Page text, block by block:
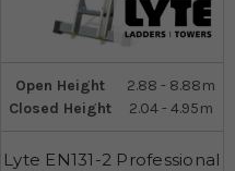
Open Height
2.88 - 8.88m
Closed Height
2.04 - 4.95m
Lyte EN131-2 Professional